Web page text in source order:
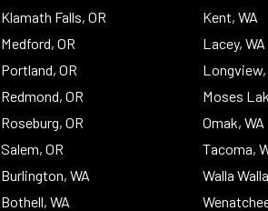
Klamath Falls, OR
Medford, OR
Portland, OR
Redmond, OR
Roseburg, OR
Salem, OR
Burlington, WA
Bothell, WA
Kent, WA
Lacey, WA
Longview,
Moses
Omak, WA
Tacoma,
Walla